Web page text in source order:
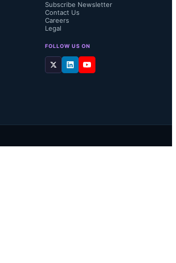
Subscribe Newsletter
Contact Us
Careers
Legal
FOLLOW US ON